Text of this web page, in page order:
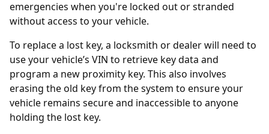
emergencies when you're locked out or stranded
without access to your vehicle.
To replace a lost key, a locksmith or dealer will need to
use your vehicle’s VIN to retrieve key data and
program a new proximity key. This also involves
erasing the old key from the system to ensure your
vehicle remains secure and inaccessible to anyone
holding the lost key.